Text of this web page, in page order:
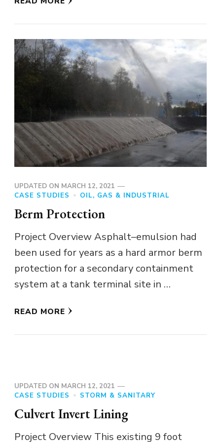
UPDATED ON MARCH 12, 2021
CASE STUDIES
OIL, GAS & INDUSTRIAL
Berm Protection
Project Overview Asphalt–emulsion had
been used for years as a hard armor berm
protection for a secondary containment
system at a tank terminal site in …
READ MORE
UPDATED ON MARCH 12, 2021
CASE STUDIES
STORM & SANITARY
Culvert Invert Lining
Project Overview This existing 9 foot